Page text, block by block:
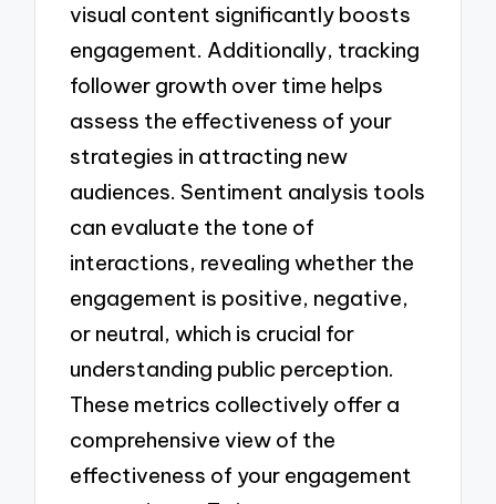
visual content significantly boosts
engagement. Additionally, tracking
follower growth over time helps
assess the effectiveness of your
strategies in attracting new
audiences. Sentiment analysis tools
can evaluate the tone of
interactions, revealing whether the
engagement is positive, negative,
or neutral, which is crucial for
understanding public perception.
These metrics collectively offer a
comprehensive view of the
effectiveness of your engagement